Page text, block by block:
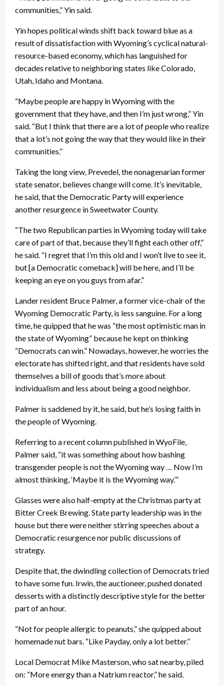
communities,” Yin said.
Yin hopes political winds shift back toward blue as a
result of dissatisfaction with Wyoming’s cyclical natural-
resource-based economy, which has languished for
decades relative to neighboring states like Colorado,
Utah, Idaho and Montana.
“Maybe people are happy in Wyoming with the
government that they have, and then I’m just wrong,” Yin
said. “But I think that there are a lot of people who realize
that a lot’s not going the way that they would like in their
communities.”
Taking the long view, Prevedel, the nonagenarian former
state senator, believes change will come. It’s inevitable,
he said, that the Democratic Party will experience
another resurgence in Sweetwater County.
“The two Republican parties in Wyoming today will take
care of part of that, because they’ll fight each other off,”
he said. “I regret that I’m this old and I won’t live to see it,
but [a Democratic comeback] will be here, and I’ll be
keeping an eye on you guys from afar.”
Lander resident Bruce Palmer, a former vice-chair of the
Wyoming Democratic Party, is less sanguine. For a long
time, he quipped that he was “the most optimistic man in
the state of Wyoming” because he kept on thinking
“Democrats can win.” Nowadays, however, he worries the
electorate has shifted right, and that residents have sold
themselves a bill of goods that’s more about
individualism and less about being a good neighbor.
Palmer is saddened by it, he said, but he’s losing faith in
the people of Wyoming.
Referring to a recent column published in WyoFile,
Palmer said, “it was something about how bashing
transgender people is not the Wyoming way … Now I’m
almost thinking, ‘Maybe it is the Wyoming way.’”
Glasses were also half-empty at the Christmas party at
Bitter Creek Brewing. State party leadership was in the
house but there were neither stirring speeches about a
Democratic resurgence nor public discussions of
strategy.
Despite that, the dwindling collection of Democrats tried
to have some fun. Irwin, the auctioneer, pushed donated
desserts with a distinctly descriptive style for the better
part of an hour.
“Not for people allergic to peanuts,” she quipped about
homemade nut bars. “Like Payday, only a lot better.”
Local Democrat Mike Masterson, who sat nearby, piled
on: “More energy than a Natrium reactor,” he said.